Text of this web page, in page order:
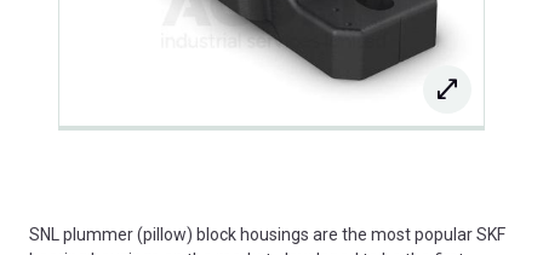
SNL plummer (pillow) block housings are the most popular SKF